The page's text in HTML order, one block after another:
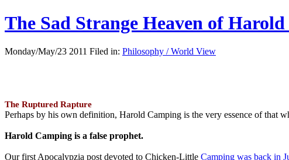
The Sad Strange Heaven of
Monday/May/23 2011 Filed in: Philosophy / World View
The Ruptured Rapture
Perhaps by his own definition, Harold Camping is the very essence of that
Harold Camping is a false prophet.
Our first Apocalypzia post devoted to Chicken-Little Camping was back in